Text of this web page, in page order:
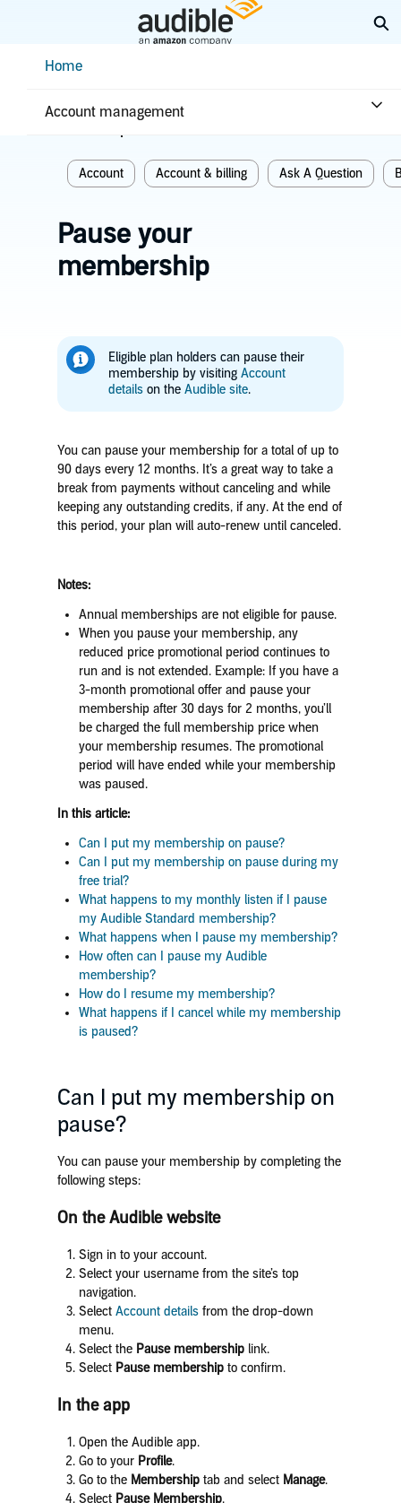
ContentHome
Account management
Home
Account Account & billing Ask A Question
Pause your
membership
Eligible plan holders can pause their
membership by visiting Account
detailson the Audible site.
You can pause your membership for a total of up to
90 days every 12 months. It’s a great way to take a
break from payments without canceling and while
keeping any outstanding credits, if any. At the end of
this period, your plan will auto-renew until canceled.
Notes:
Annual memberships are not eligible for pause.
When you pause your membership, any
reduced price promotional period continues to
run and is not extended.Example:If you have a
3-month promotional offer and pause your
membership after 30 days for 2 months, you’ll
be charged the full membership price when
your membership resumes. The promotional
period will have ended while your membership
was paused.
In this article:
Can I put my membership on pause?
Can I put my membership on pause during my
free trial?
What happens to my monthly listen if I pause
my Audible Standard membership?
What happens when I pause my membership?
How often can I pause my Audible
membership?
How do I resume my membership?
What happens if I cancel while my membership
is paused?
Can I put my membership on
pause?
You can pause your membership by completing the
following steps:
On the Audible website
Sign in to your account.
Select your username from the site’s top
navigation.
Select Account detailsfrom the drop-down
menu.
Select the Pause membershiplink.
Select Pause membershipto confirm.
In the app
Open the Audible app.
Go to your Profile.
Go to the Membership tab and select Manage.
Select Pause Membership.